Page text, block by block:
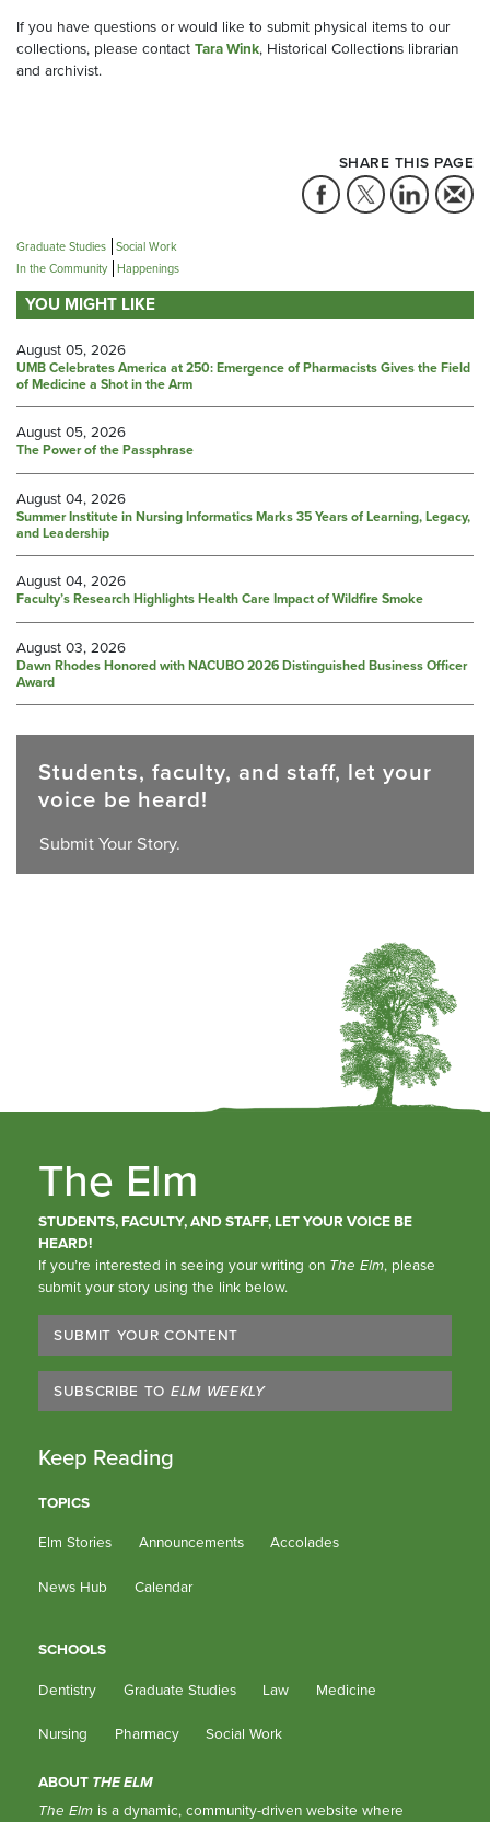
If you have questions or would like to submit physical items to our
collections, please contact Tara Wink, Historical Collections librarian
and archivist.
SHARE THIS PAGE
Graduate Studies Social Work
In the Community Happenings
YOU MIGHT LIKE
August 05, 2026
UMB Celebrates America at 250: Emergence of Pharmacists Gives the Field
of Medicine a Shot in the Arm
August 05, 2026
The Power of the Passphrase
August 04, 2026
Summer Institute in Nursing Informatics Marks 35 Years of Learning, Legacy,
and Leadership
August 04, 2026
Faculty’s Research Highlights Health Care Impact of Wildfire Smoke
August 03, 2026
Dawn Rhodes Honored with NACUBO 2026 Distinguished Business Officer
Award
Students, faculty, and staff, let your
voice be heard!
Submit Your Story.
The Elm
STUDENTS, FACULTY, AND STAFF, LET YOUR VOICE BE
HEARD!
If you’re interested in seeing your writing on The Elm, please
submit your story using the link below.
SUBMIT YOUR CONTENT
SUBSCRIBE TO ELM WEEKLY
Keep Reading
TOPICS
Elm Stories Announcements Accolades
News Hub Calendar
SCHOOLS
Dentistry Graduate Studies Law Medicine
Nursing Pharmacy Social Work
ABOUT THE ELM
The Elm is a dynamic, community-driven website where